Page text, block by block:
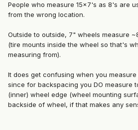
People who measure 15x7's as 8's are
from the wrong location.
Outside to outside, 7" wheels measure
(tire mounts inside the wheel so that's
measuring from).
It does get confusing when you
since for backspacing you DO measure
(inner) wheel edge (wheel mounting
backside of wheel, if that makes any